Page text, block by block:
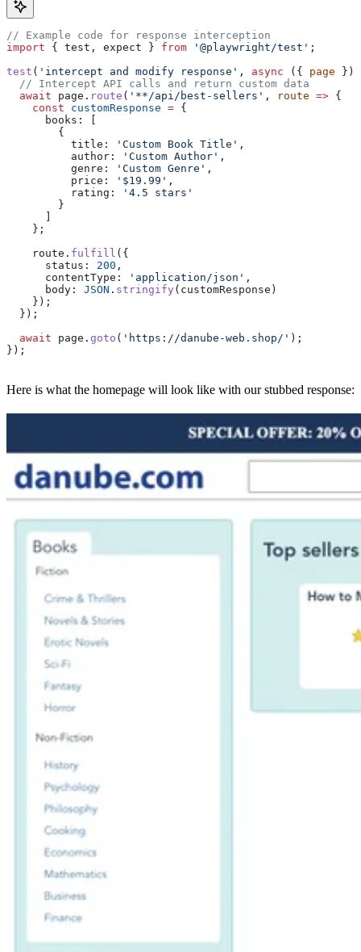
// Example code for response interception
import { test , expect } from '@playwright/test' ;
test ( 'intercept and modify response' , async ({ page })
  // Intercept API calls and return custom data
  await
page . route ( '**/api/best-sellers' , route => {
    const
customResponse = {
      books:
        {
          title:
'Custom Book Title' ,
          author:
'Custom Author' ,
          genre:
'Custom Genre' ,
          price:
'$19.99' ,
          rating:
'4.5 stars'
        }
    };
    route
. fulfill ({
      status:
200 ,
      contentType:
'application/json' ,
      body:
JSON . stringify ( customResponse )
    });
  });
  await
page . goto ( 'https://danube-web.shop/' );
});
Here is what the homepage will look like with our stubbed response: